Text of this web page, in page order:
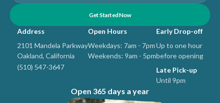
Address
2101 Mandela Parkway
Oakland, California
(510) 547-3647
Open Hours
Weekdays: 7am - 7pm
Weekends: 9am - 5pm
Early Drop-off
Up to one hour
before opening
Late Pick-up
Until 9pm
Open 365 days a year